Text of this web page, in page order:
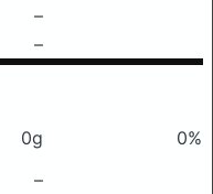
–
–
0g
0%
–